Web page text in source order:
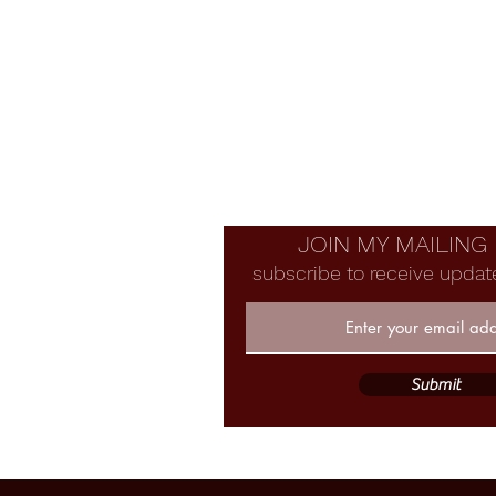
JOIN MY MAILING
subscribe to receive
Submit